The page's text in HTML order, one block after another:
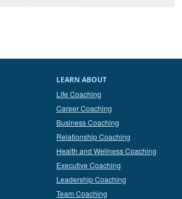
LEARN ABOUT
Life Coaching
Career Coaching
Business Coaching
Relationship Coaching
Health and Wellness Coaching
Executive Coaching
Leadership Coaching
Team Coaching